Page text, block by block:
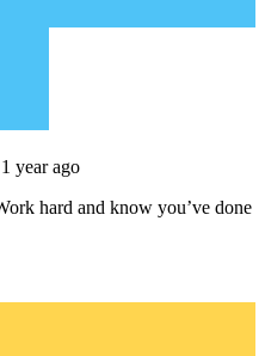
year ago
hard and know you’ve done